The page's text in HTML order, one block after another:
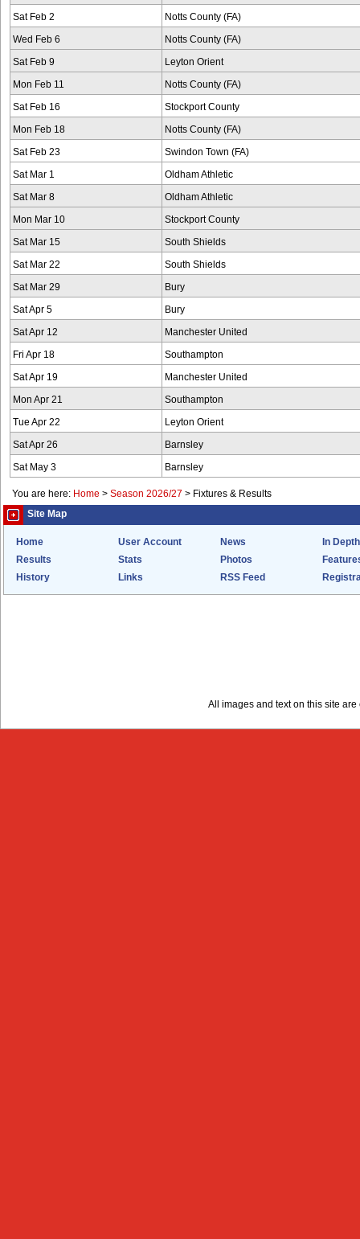
Sat Feb 2 Notts County (FA)
Wed Feb 6 Notts County (FA)
Sat Feb 9 Leyton Orient
Mon Feb 11 Notts County (FA)
Sat Feb 16 Stockport County
Mon Feb 18 Notts County (FA)
Sat Feb 23 Swindon Town (FA)
Sat Mar 1 Oldham Athletic
Sat Mar 8 Oldham Athletic
Mon Mar 10 Stockport County
Sat Mar 15 South Shields
Sat Mar 22 South Shields
Sat Mar 29 Bury
Sat Apr 5 Bury
Sat Apr 12 Manchester United
Fri Apr 18 Southampton
Sat Apr 19 Manchester United
Mon Apr 21 Southampton
Tue Apr 22 Leyton Orient
Sat Apr 26 Barnsley
Sat May 3 Barnsley
You are here: Home > Season 2026/27 > Fixtures & Results
Site Map
Home User Account News
In Depth
Results
Stats Photos
History
Links RSS Feed
All images and text on this site